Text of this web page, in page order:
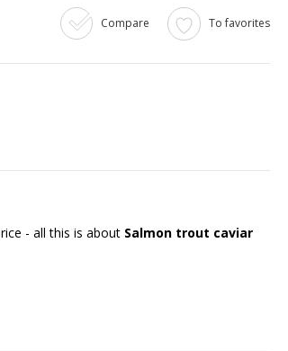
Compare To favorites
- all this is about Salmon trout caviar